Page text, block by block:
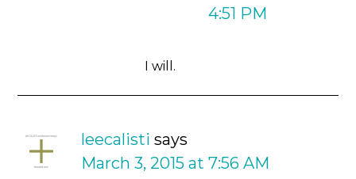
4:51 PM
I will.
leecalisti says
March 3, 2015 at 7:56 AM